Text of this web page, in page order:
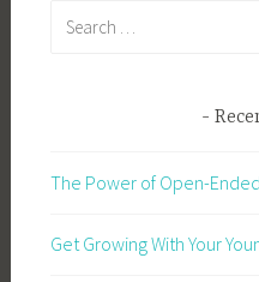
The Power of Open-
Get Growing With Your